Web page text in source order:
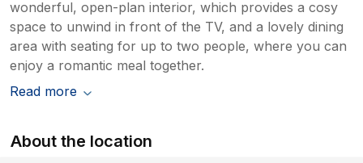
wonderful, open-plan interior, which provides a cosy
space to unwind in front of the TV, and a lovely dining
area with seating for up to two people, where you can
enjoy a romantic meal together.
Read more
About the location